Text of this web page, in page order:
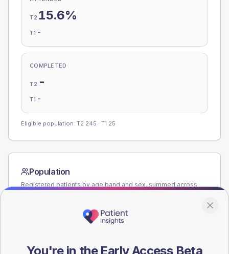
T2 15.6%
T1 -
COMPLETED
T2 -
T1 -
Eligible population: T2 245 · T1 25
Population
Registered patients by age band and sex, summed across
105
You're in the Early Access Beta